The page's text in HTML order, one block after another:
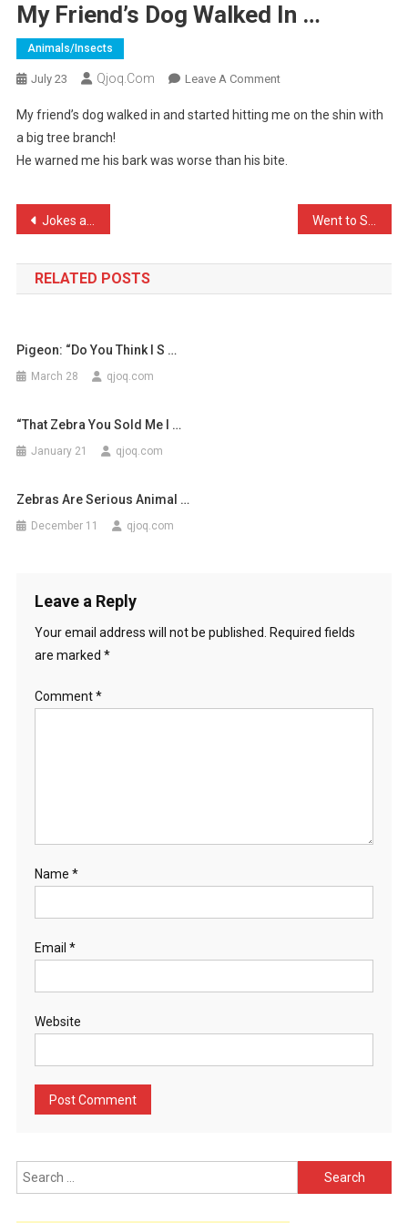
My Friend’s Dog Walked In …
Animals/insects
July 23 Qjoq.com Leave A CommentOn
Friend’s
Walked
My friend’s dog walked in and started hitting me on the shin with
a big tree branch!
He warned me his bark was worse than his bite.
Post
navigation
Jokes about the police ar …
RELATED POSTS
Pigeon: “Do You Think I S …
March 28 qjoq.com
“That Zebra You Sold Me I …
January 21 qjoq.com
Zebras Are Serious Animal …
December 11 qjoq.com
Leave a Reply
Your email address will not be published.
Required fields
are marked *
Comment*
Name *
Email *
Website
Search
for: